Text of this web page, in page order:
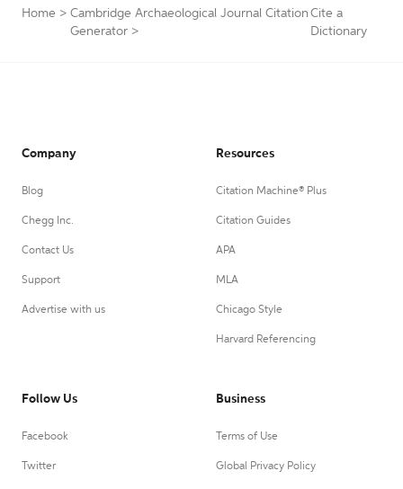
Home > Cambridge Archaeological Journal Citation
Generator >
Cite a
Dictionary
Company
Blog
Chegg Inc.
Contact Us
Support
Advertise with us
Resources
Citation Machine® Plus
Citation Guides
APA
MLA
Chicago Style
Harvard Referencing
Follow Us
Facebook
Twitter
Business
Terms of Use
Global Privacy Policy